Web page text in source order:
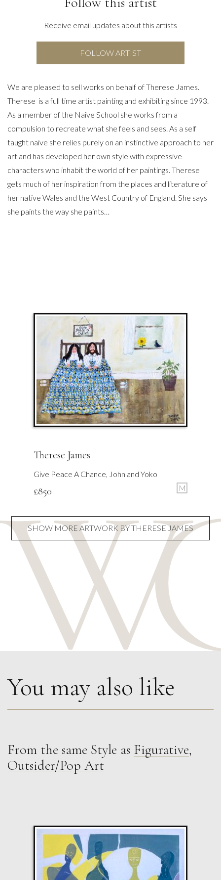
Receive email updates about this artists
FOLLOW ARTIST
We are pleased to sell works on behalf of Therese James.
Therese is a full time artist painting and exhibiting since 1993.
As a member of the Naive School she works from a
compulsion to recreate what she feels and sees. As a self
taught naive she relies purely on an instinctive approach to her
art and has developed her own style with expressive
characters who inhabit the world of her paintings. Therese
gets much of her inspiration from the places and literature of
her native Wales and the West Country of England. She says
she paints the way she paints…
Therese James
Give Peace A Chance, John and Yoko
£850 M
Therese James
Companions in a Quilt, Frida Kahlo
SHOW MORE ARTWORK BY THERESE JAMES
You may also like
From the same Style as Figurative,
Outsider/Pop Art